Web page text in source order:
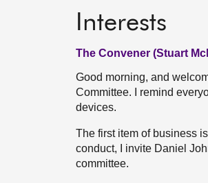
Interests
The Convener (Stuart
Good morning, and
Committee. I remind
devices.
The first item of business
conduct, I invite Daniel
committee.